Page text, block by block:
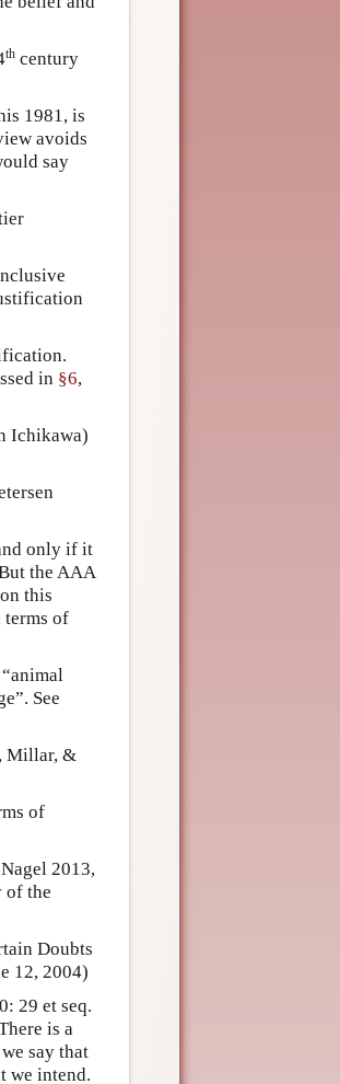
th century
1981, is
avoids
say
in §6,
Ichikawa)
only if it
the AAA
this
of
See
Millar, &
of
2013,
of the
Doubts
12, 2004)
29 et seq.
is a
say that
we intend.